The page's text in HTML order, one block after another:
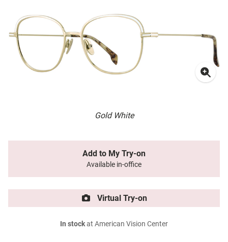
Gold White
Add to My Try-on
Available in-office
Virtual Try-on
In stockat American Vision Center